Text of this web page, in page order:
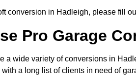
conversion in Hadleigh, please fill
Pro Garage
a wide variety of conversions in
a long list of clients in need of